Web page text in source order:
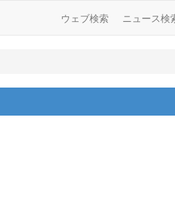
ウェブ検索 ニュース検